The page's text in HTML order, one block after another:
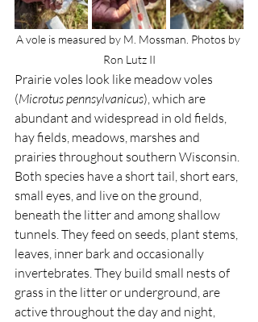
A vole is measured by M. Mossman. Photos by
Ron Lutz II
Prairie voles look like meadow voles
(Microtus pennsylvanicus), which are
abundant and widespread in old fields,
hay fields, meadows, marshes and
prairies throughout southern Wisconsin.
Both species have a short tail, short ears,
small eyes, and live on the ground,
beneath the litter and among shallow
tunnels. They feed on seeds, plant stems,
leaves, inner bark and occasionally
invertebrates. They build small nests of
grass in the litter or underground, are
active throughout the day and night,